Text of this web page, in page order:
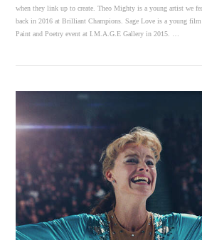
VIEW POST
when they link up to create. Theo Mighty is a young artist we
back in 2016 at Brilliant Champions. Sage Love is a young film
Paint and Poetry event at I.M.A.G.E Gallery in 2015. …